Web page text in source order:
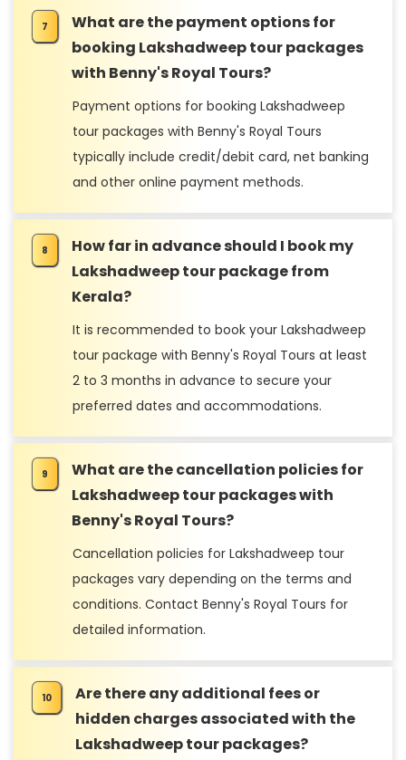
What are the payment options for
booking Lakshadweep tour packages
with Benny's Royal Tours?
Payment options for booking Lakshadweep
tour packages with Benny's Royal Tours
typically include credit/debit card, net banking
and other online payment methods.
How far in advance should I book my
Lakshadweep tour package from
Kerala?
It is recommended to book your Lakshadweep
tour package with Benny's Royal Tours at least
2 to 3 months in advance to secure your
preferred dates and accommodations.
What are the cancellation policies for
Lakshadweep tour packages with
Benny's Royal Tours?
Cancellation policies for Lakshadweep tour
packages vary depending on the terms and
conditions. Contact Benny's Royal Tours for
detailed information.
Are there any additional fees or
hidden charges associated with the
Lakshadweep tour packages?